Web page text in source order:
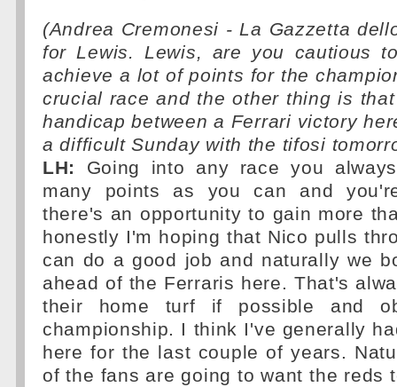
(Andrea Cremonesi - La Gazzetta
for Lewis. Lewis, are you cautious
achieve a lot of points for the
crucial race and the other thing is
handicap between a Ferrari victory
a difficult Sunday with the tifosi
LH:
Going into any race you
many points as you can and
there's an opportunity to gain more
honestly I'm hoping that Nico pulls
can do a good job and naturally we
ahead of the Ferraris here. That's
their home turf if possible and
championship. I think I've generally
here for the last couple of years.
of the fans are going to want the reds